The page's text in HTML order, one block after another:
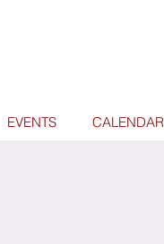
EVENTS CALENDAR